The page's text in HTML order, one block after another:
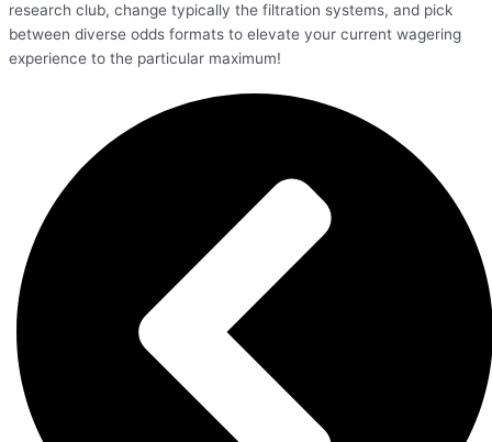
research club, change typically the filtration systems, and pick
between diverse odds formats to elevate your current wagering
experience to the particular maximum!